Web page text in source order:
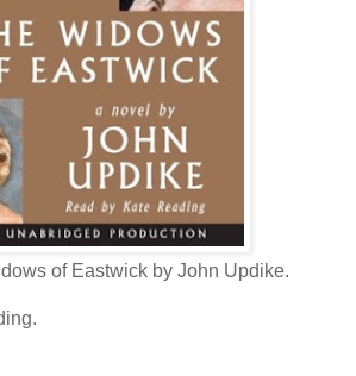
of Eastwick by John Updike.